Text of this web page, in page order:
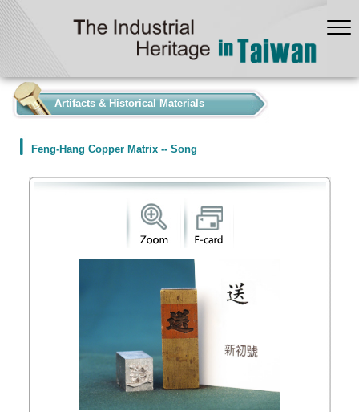
Artifacts & Historical Materials
Feng-Hang Copper Matrix -- Song